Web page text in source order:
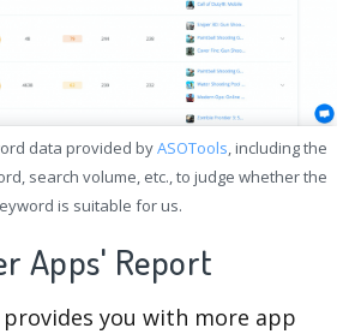
data provided byASOTools, including the
search volume, etc., to judge whether the
is suitable for us.
Apps' Report
provides you with more app